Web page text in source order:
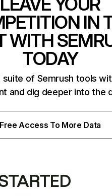
IN
WITH
TODAY
suite of Semrush tools
and dig deeper into the
Free Access To More Data